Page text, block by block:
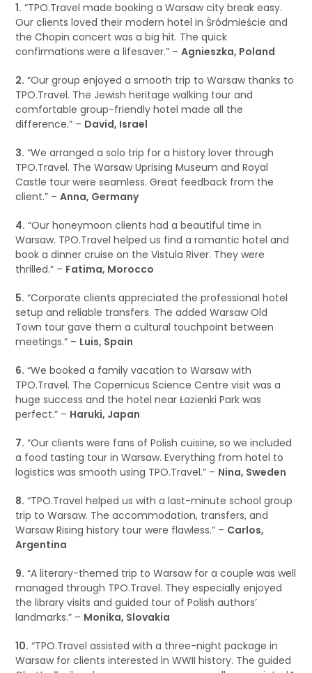
1. “TPO.Travel made booking a Warsaw city break easy.
Our clients loved their modern hotel in Śródmieście and
the Chopin concert was a big hit. The quick
confirmations were a lifesaver.” –Agnieszka, Poland
2. “Our group enjoyed a smooth trip to Warsaw thanks to
TPO.Travel. The Jewish heritage walking tour and
comfortable group-friendly hotel made all the
difference.” – David, Israel
3. “We arranged a solo trip for a history lover through
TPO.Travel. The Warsaw Uprising Museum and Royal
Castle tour were seamless. Great feedback from the
client.” –Anna, Germany
4. “Our honeymoon clients had a beautiful time in
Warsaw. TPO.Travel helped us find a romantic hotel and
book a dinner cruise on the Vistula River. They were
thrilled.” – Fatima, Morocco
5. “Corporate clients appreciated the professional hotel
setup and reliable transfers. The added Warsaw Old
Town tour gave them a cultural touchpoint between
meetings.” – Luis, Spain
6. “We booked a family vacation to Warsaw with
TPO.Travel. The Copernicus Science Centre visit was a
huge success and the hotel near Łazienki Park was
perfect.” – Haruki, Japan
7. “Our clients were fans of Polish cuisine, so we included
a food tasting tour in Warsaw. Everything from hotel to
logistics was smooth using TPO.Travel.” – Nina, Sweden
8. “TPO.Travel helped us with a last-minute school group
trip to Warsaw. The accommodation, transfers, and
Warsaw Rising history tour were flawless.” – Carlos,
Argentina
9. “A literary-themed trip to Warsaw for a couple was well
managed through TPO.Travel. They especially enjoyed
the library visits and guided tour of Polish authors’
landmarks.” – Monika, Slovakia
10. “TPO.Travel assisted with a three-night package in
Warsaw for clients interested in WWII history. The guided